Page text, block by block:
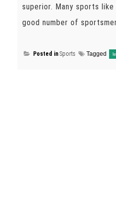
superior. Many sports
good number of
Posted inSports Tagged